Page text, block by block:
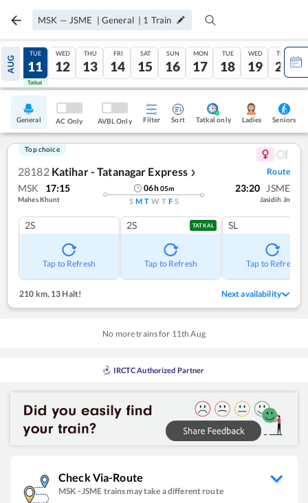
MSK — JSME | General | 1 Train
AUG
10
Tatkal
TUE
11
Tatkal
WED
12
THU
13
FRI
14
SAT
15
SUN
16
MON
17
TUE
18
WED
19
THU
20
General AC Only AVBL Only Filter Sort Tatkal only Ladies Seniors
Top choice
28182 Katihar - Tatanagar Express ❯ Route
MSK 17:15
Mahes Khunt
06h05m
S M T W T F S
23:20 JSME
Jasidih Jn
2S
Tap to Refresh
2S TATKAL
Tap to Refresh
SL
Tap to Refresh
210 km, 13 Halt! Next availability
No more trains for 11th Aug
IRCTC Authorized Partner
Check Via-Route
MSK -JSME trains may take a different route